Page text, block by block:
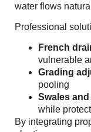
water flows
Professional
French
vulnerable
Grading
pooling
Swales
while
By integrating